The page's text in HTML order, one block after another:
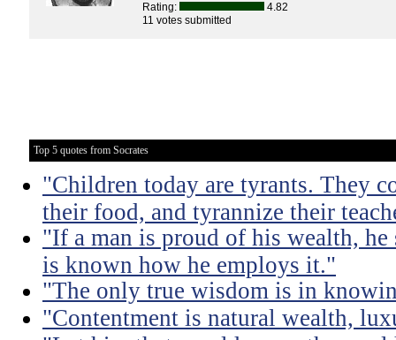
Rating:
4.82
11 votes submitted
Top 5 quotes from Socrates
"Children today are tyrants. They
their food, and tyrannize their
"If a man is proud of his wealth,
is known how he employs it."
"The only true wisdom is in
"Contentment is natural wealth,